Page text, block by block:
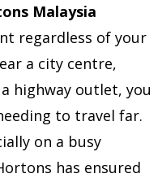
Malaysia
regardless of your
a city centre,
highway outlet, you
to travel far.
on a busy
has ensured